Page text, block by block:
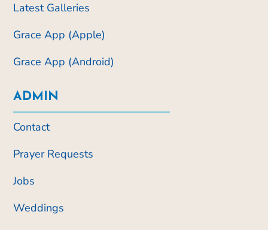
Latest Galleries
Grace App (Apple)
Grace App (Android)
ADMIN
Contact
Prayer Requests
Jobs
Weddings